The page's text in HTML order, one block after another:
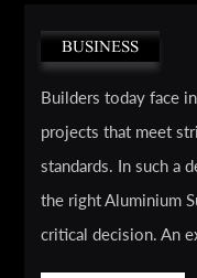
BUSINESS
Builders today face
projects that meet
standards. In such a
the right Aluminium
critical decision. An